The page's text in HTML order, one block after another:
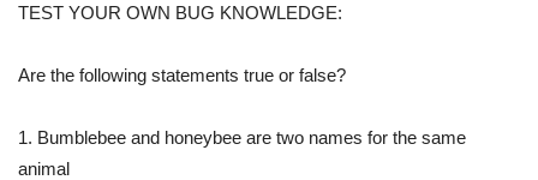
TEST YOUR OWN BUG KNOWLEDGE:
Are the following statements true or false?
1. Bumblebee and honeybee are two names for the same
animal